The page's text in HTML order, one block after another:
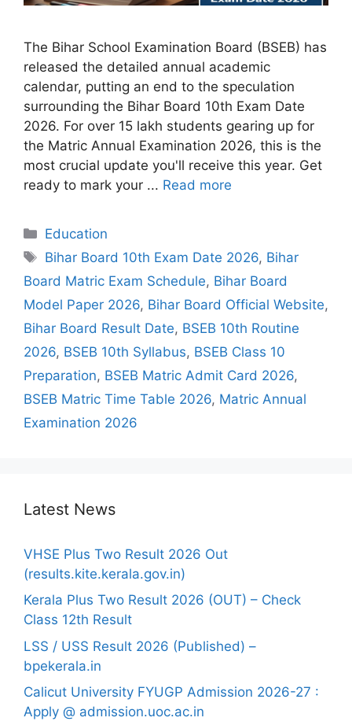
The Bihar School Examination Board (BSEB) has
released the detailed annual academic
calendar, putting an end to the speculation
surrounding the Bihar Board 10th Exam Date
2026. For over 15 lakh students gearing up for
the Matric Annual Examination 2026, this is the
most crucial update you'll receive this year. Get
ready to mark your ... Read more
Categories
Education
Tags
Bihar Board 10th Exam Date 2026, Bihar
Board Matric Exam Schedule, Bihar Board
Model Paper 2026, Bihar Board Official Website,
Bihar Board Result Date, BSEB 10th Routine
2026, BSEB 10th Syllabus, BSEB Class 10
Preparation, BSEB Matric Admit Card 2026,
BSEB Matric Time Table 2026, Matric Annual
Examination 2026
Latest News
VHSE Plus Two Result 2026 Out
(results.kite.kerala.gov.in)
Kerala Plus Two Result 2026 (OUT) – Check
Class 12th Result
LSS / USS Result 2026 (Published) –
bpekerala.in
Calicut University FYUGP Admission 2026-27 :
Apply @ admission.uoc.ac.in